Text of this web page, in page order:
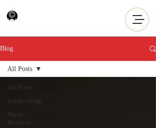
Blog
All Posts
Songwriting
Music
Business
All Posts